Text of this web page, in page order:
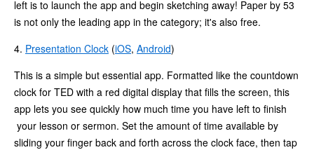
left is to launch the app and begin sketching away! Paper by 53
is not only the leading app in the category; it's also free.
4. Presentation Clock (iOS, Android)
This is a simple but essential app. Formatted like the countdown
clock for TED with a red digital display that fills the screen, this
app lets you see quickly how much time you have left to finish
your lesson or sermon. Set the amount of time available by
sliding your finger back and forth across the clock face, then tap